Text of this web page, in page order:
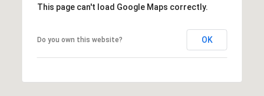
This page can't load Google Maps correctly.
Do you own this website? OK